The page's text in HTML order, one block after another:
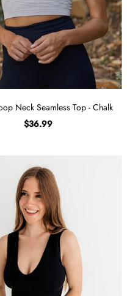
Neck Seamless Top - Chalk
$36.99